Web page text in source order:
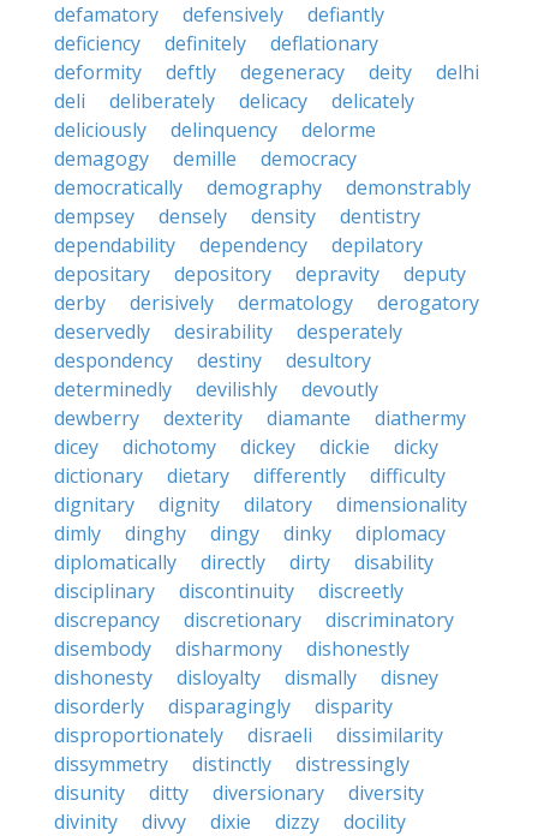
defamatory
defensively
defiantly
deficiency
definitely
deflationary
deformity
deftly degeneracy deity
delhi
deli
deliberately delicacy
delicately
deliciously
delinquency
delorme
demagogy
demille
democracy
democratically
demography
demonstrably
dempsey
densely density
dentistry
dependability
dependency
depilatory
depositary
depository depravity
deputy
derby
derisively dermatology
derogatory
deservedly
desirability
desperately
despondency
destiny
desultory
determinedly
devilishly
devoutly
dewberry
dexterity diamante
diathermy
dicey
dichotomy dickey dickie
dicky
dictionary
dietary differently
difficulty
dignitary
dignity dilatory
dimensionality
dimly
dinghy dingy dinky
diplomacy
diplomatically
directly dirty
disability
disciplinary
discontinuity
discreetly
discrepancy
discretionary
discriminatory
disembody
disharmony
dishonestly
dishonesty
disloyalty dismally
disney
disorderly
disparagingly
disparity
disproportionately
disraeli
dissimilarity
dissymmetry
distinctly
distressingly
disunity
ditty diversionary
diversity
divinity
divvy dixie dizzy
docility